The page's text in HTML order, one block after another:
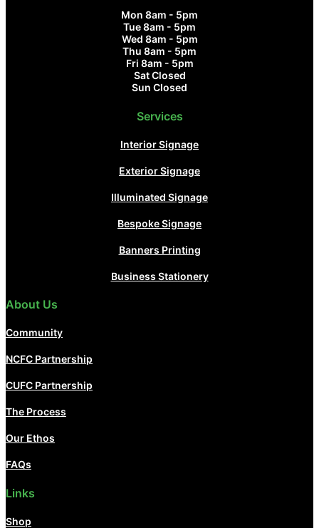
Mon 8am - 5pm
Tue 8am - 5pm
Wed 8am - 5pm
Thu 8am - 5pm
Fri 8am - 5pm
Sat Closed
Sun Closed
Services
Interior Signage
Exterior Signage
Illuminated Signage
Bespoke Signage
Banners Printing
Business Stationery
About Us
Community
NCFC Partnership
CUFC Partnership
The Process
Our Ethos
FAQs
Links
Shop